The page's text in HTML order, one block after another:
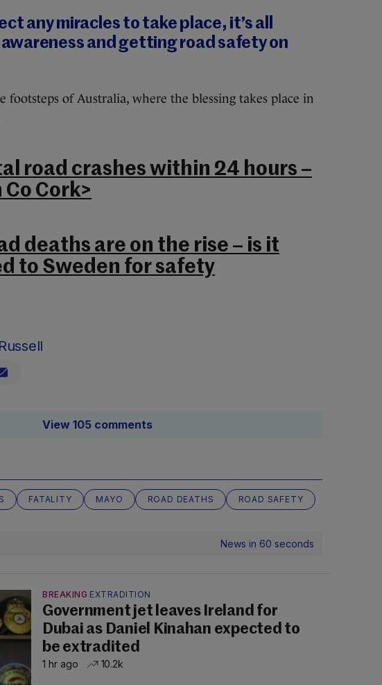
any miracles to take place, it’s all
and getting road safety on
of Australia, where the blessing takes place in
road crashes within 24 hours –
Cork>
deaths are on the rise – is it
to Sweden for safety
View 105 comments
FATALITY MAYO ROAD DEATHS ROAD SAFETY
News in 60 seconds
BREAKING EXTRADITION
Government jet leaves Ireland for
Dubai as Daniel Kinahan expected to
be extradited
1 hr ago 10.2k